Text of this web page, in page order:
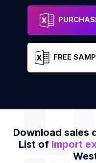
FREE
Download sales
List of Import